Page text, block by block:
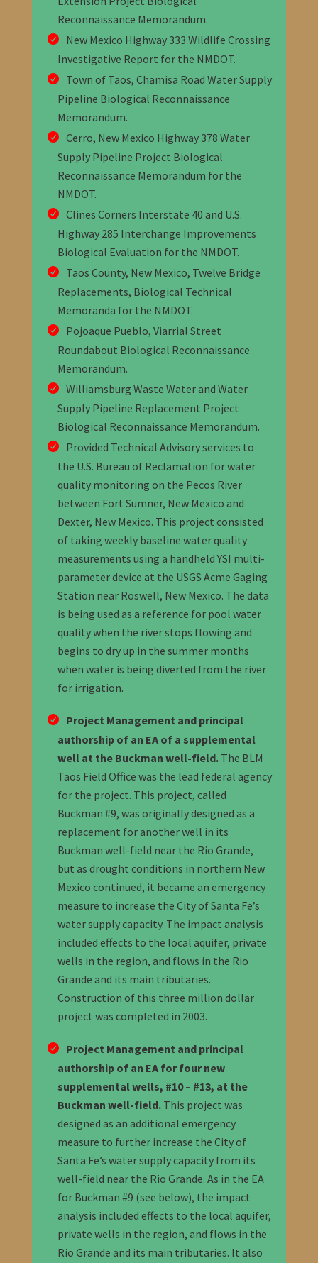
Reconnaissance Memorandum.
New Mexico Highway 333 Wildlife Crossing
Investigative Report for the NMDOT.
Town of Taos, Chamisa Road Water Supply
Pipeline Biological Reconnaissance
Memorandum.
Cerro, New Mexico Highway 378 Water
Supply Pipeline Project Biological
Reconnaissance Memorandum for the
NMDOT.
Clines Corners Interstate 40 and U.S.
Highway 285 Interchange Improvements
Biological Evaluation for the NMDOT.
Taos County, New Mexico, Twelve Bridge
Replacements, Biological Technical
Memoranda for the NMDOT.
Pojoaque Pueblo, Viarrial Street
Roundabout Biological Reconnaissance
Memorandum.
Williamsburg Waste Water and Water
Supply Pipeline Replacement Project
Biological Reconnaissance Memorandum.
Provided Technical Advisory services to
the U.S. Bureau of Reclamation for water
quality monitoring on the Pecos River
between Fort Sumner, New Mexico and
Dexter, New Mexico. This project consisted
of taking weekly baseline water quality
measurements using a handheld YSI multi-
parameter device at the USGS Acme Gaging
Station near Roswell, New Mexico. The data
is being used as a reference for pool water
quality when the river stops flowing and
begins to dry up in the summer months
when water is being diverted from the river
for irrigation.
Project Management and principal
authorship of an EA of a supplemental
well at the Buckman well-field.The BLM
Taos Field Office was the lead federal agency
for the project. This project, called
Buckman #9, was originally designed as a
replacement for another well in its
Buckman well-field near the Rio Grande,
but as drought conditions in northern New
Mexico continued, it became an emergency
measure to increase the City of Santa Fe’s
water supply capacity. The impact analysis
included effects to the local aquifer, private
wells in the region, and flows in the Rio
Grande and its main tributaries.
Construction of this three million dollar
project was completed in 2003.
Project Management and principal
authorship of an EA for four new
supplemental wells, #10 – #13, at the
Buckman well-field. This project was
designed as an additional emergency
measure to further increase the City of
Santa Fe’s water supply capacity from its
well-field near the Rio Grande. As in the EA
for Buckman #9 (see below), the impact
analysis included effects to the local aquifer,
private wells in the region, and flows in the
Rio Grande and its main tributaries. It also